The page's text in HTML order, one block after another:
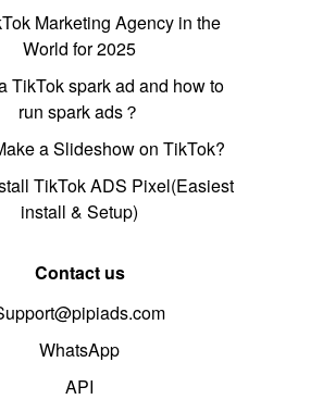
Marketing Agency in the
World for 2025
TikTok spark ad and how to
run spark ads？
a Slideshow on TikTok?
TikTok ADS Pixel(Easiest
install & Setup)
Contact us
WhatsApp
API